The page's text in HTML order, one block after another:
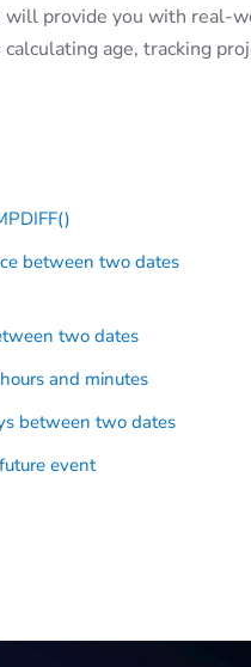
provide you with real-
age, tracking
between two dates
two dates
and minutes
between two dates
event